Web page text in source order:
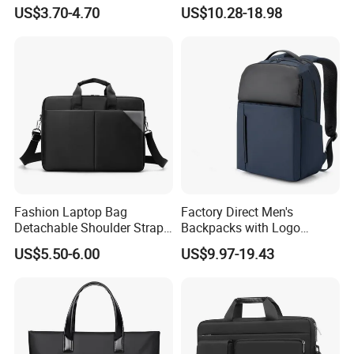
Factory established in year 2003
OEM
US$3.70-4.70
Multiple Pockets
US$10.28-18.98
Fashion Laptop Bag
Detachable Shoulder Strap
Briefcase File Handbag
Business Computer Bag
US$5.50-6.00
Factory Direct Men's
Backpacks with Logo
Printing Suitable for New
Year's Gifts Company Gifts
US$9.97-19.43